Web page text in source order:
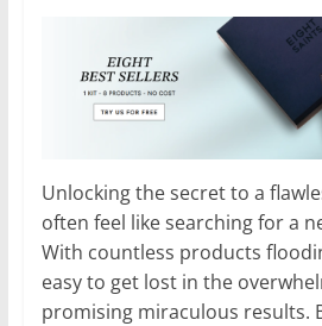
Unlocking the secret to a
often feel like searching for a
With countless products
easy to get lost in the
promising miraculous results.